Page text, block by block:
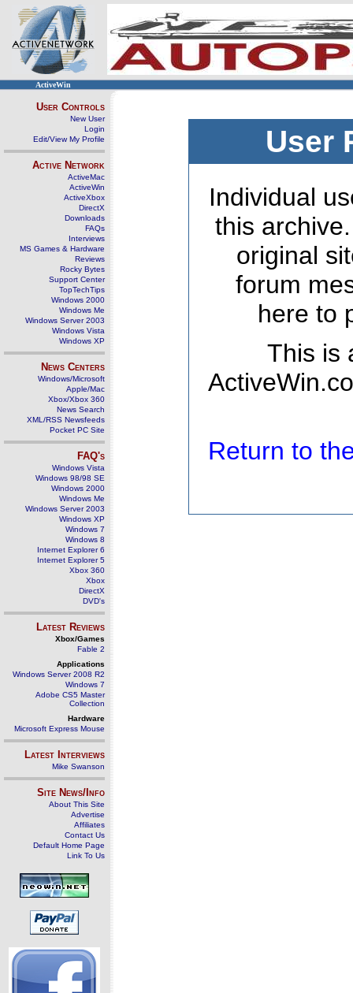
ActiveWin
User Controls
New User
Login
Edit/View My Profile
Active Network
ActiveMac
ActiveWin
ActiveXbox
DirectX
Downloads
FAQs
Interviews
MS Games & Hardware
Reviews
Rocky Bytes
Support Center
TopTechTips
Windows 2000
Windows Me
Windows Server 2003
Windows Vista
Windows XP
News Centers
Windows/Microsoft
Apple/Mac
Xbox/Xbox 360
News Search
XML/RSS Newsfeeds
Pocket PC Site
FAQ's
Windows Vista
Windows 98/98 SE
Windows 2000
Windows Me
Windows Server 2003
Windows XP
Windows 7
Windows 8
Internet Explorer 6
Internet Explorer 5
Xbox 360
Xbox
DirectX
DVD's
Latest Reviews
Xbox/Games
Fable 2
Applications
Windows Server 2008 R2
Windows 7
Adobe CS5 Master
Collection
Hardware
Microsoft Express Mouse
Latest Interviews
Mike Swanson
Site News/Info
About This Site
Advertise
Affiliates
Contact Us
Default Home Page
Link To Us
User
Individual
this
original
forum
here to
This is
Return to